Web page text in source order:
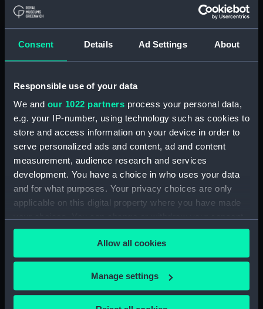
Consent Details Ad Settings About
Responsible use of your data
We and our 1022 partners process your personal data,
e.g. your IP-number, using technology such as cookies to
store and access information on your device in order to
serve personalized ads and content, ad and content
measurement, audience research and services
development. You have a choice in who uses your data
and for what purposes. Your privacy choices are only
applicable on this digital property where you have made
any time from the Cookie Declaration or by clicking on
the Privacy trigger icon.
If you allow, we would also like to:
Collect information about your geographical
Allow all cookies
Manage settings
(Technical drawing) (NPA5022)
Albacore (1883), Mistletoe
(1883) and Watchful (1883)
(1883) and Watchful (1883)
(Technical drawing) (NPA5024)
Albacore (1883), Mistletoe
(1883) and Watchful (1883)
(Technical drawing) (NPA5025)
Albacore (1883), Mistletoe
(1883) and Watchful (1883)
(Technical drawing) (NPA5026)
Albacore (1883), Mistletoe
(Technical drawing) (NPA5027)
Albert (1840) (Technical
drawing) (NPA5090)
Albert (1840) (Technical
drawing) (NPA5091)